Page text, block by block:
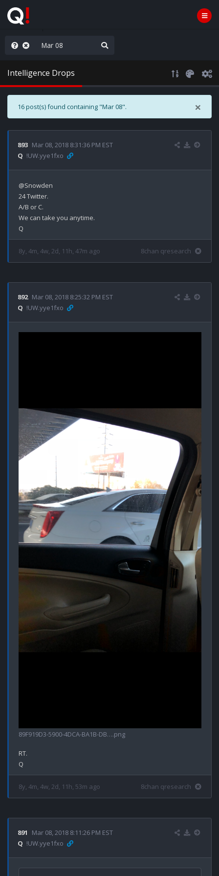
the line
Intelligence Drops
×
16 post(s) found containing "Mar 08".
893 Mar 08, 2018 8:31:36 PM EST
Q !UW.yye1fxo
@Snowden
24 Twitter.
A/B or C.
We can take you anytime.
8y, 4m, 4w, 2d, 11h, 47m ago 8chan qresearch
892 Mar 08, 2018 8:25:32 PM EST
Q !UW.yye1fxo
89F919D3-5900-4DCA-BA1B-DB….png
RT.
8y, 4m, 4w, 2d, 11h, 53m ago 8chan qresearch
891
Mar 08, 2018 8:11:26 PM EST
Q !UW.yye1fxo